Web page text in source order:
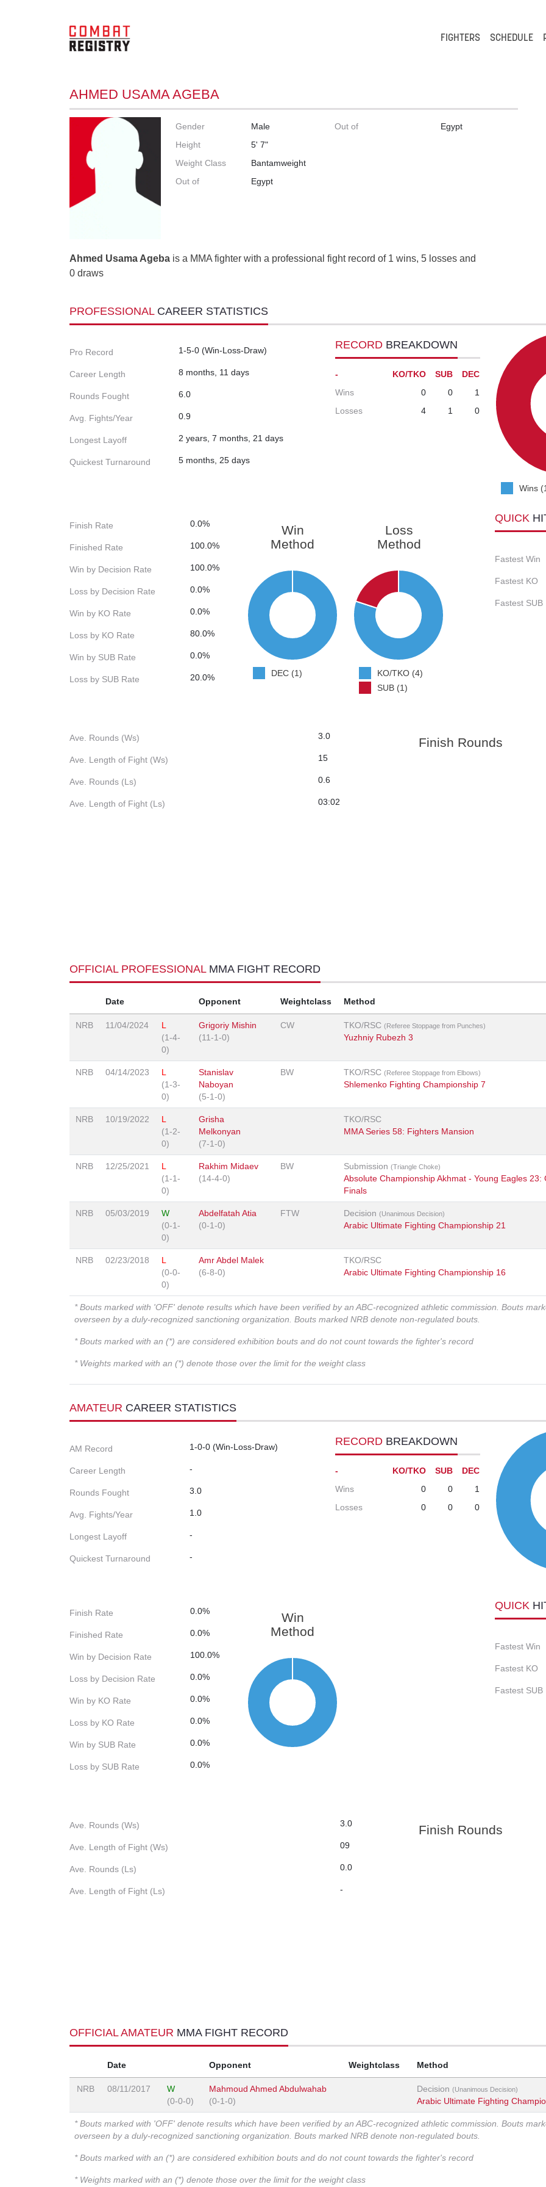
FIGHTERS SCHEDULE
AHMED USAMA AGEBA
Gender
Male
Height
5' 7"
Weight Class
Bantamweight
Out of
Egypt
Out of Egypt
Ahmed Usama Ageba is a MMA fighter with a professional fight record of 1 wins, 5 losses and
0 draws
PROFESSIONAL CAREER STATISTICS
Pro Record 1-5-0 (Win-Loss-Draw)
Career Length 8 months, 11 days
Rounds Fought 6.0
Avg. Fights/Year 0.9
Longest Layoff 2 years, 7 months, 21 days
Quickest Turnaround 5 months, 25 days
RECORD BREAKDOWN
- KO/TKO SUB
DEC
Wins
0 0
1
Losses
4 1 0
Wins
Finish Rate 0.0%
Finished Rate 100.0%
Win by Decision Rate 100.0%
Loss by Decision Rate 0.0%
Win by KO Rate 0.0%
Loss by KO Rate 80.0%
Win by SUB Rate 0.0%
Loss by SUB Rate 20.0%
Win
Method
DEC (1)
Loss
Method
KO/TKO (4)
SUB (1)
QUICK
Fastest Win
Fastest KO
Fastest SUB
Ave. Rounds (Ws) 3.0
Ave. Length of Fight (Ws) 15
Ave. Rounds (Ls) 0.6
Ave. Length of Fight (Ls) 03:02
Finish Rounds
OFFICIAL PROFESSIONAL MMA FIGHT RECORD
Date Opponent Weightclass Method
NRB 11/04/2024
L
(1-4-
0)
Grigoriy Mishin
(11-1-0)
CW TKO/RSC (Referee Stoppage from Punches)
Yuzhniy Rubezh 3
NRB 04/14/2023
L
(1-3-
0)
Stanislav
Naboyan
(5-1-0)
BW TKO/RSC (Referee Stoppage from Elbows)
Shlemenko Fighting Championship 7
NRB 10/19/2022
L
(1-2-
0)
Grisha
Melkonyan
(7-1-0)
TKO/RSC
MMA Series 58: Fighters Mansion
NRB 12/25/2021
L
(1-1-
0)
Rakhim Midaev
(14-4-0)
BW Submission (Triangle Choke)
Absolute Championship Akhmat - Young Eagles 23:
Finals
NRB 05/03/2019
W
(0-1-
0)
Abdelfatah Atia
(0-1-0)
FTW Decision (Unanimous Decision)
Arabic Ultimate Fighting Championship 21
NRB 02/23/2018
L
(0-0-
0)
Amr Abdel Malek
(6-8-0)
TKO/RSC
Arabic Ultimate Fighting Championship 16
* Bouts marked with 'OFF' denote results which have been verified by an ABC-recognized athletic commission. Bouts
overseen by a duly-recognized sanctioning organization. Bouts marked NRB denote non-regulated bouts.
* Bouts marked with an (*) are considered exhibition bouts and do not count towards the fighter's record
* Weights marked with an (*) denote those over the limit for the weight class
AMATEUR CAREER STATISTICS
AM Record 1-0-0 (Win-Loss-Draw)
Career Length -
Rounds Fought 3.0
Avg. Fights/Year 1.0
Longest Layoff -
Quickest Turnaround -
RECORD BREAKDOWN
- KO/TKO SUB
DEC
Wins
0 0
1
Losses
0 0 0
Finish Rate 0.0%
Finished Rate 0.0%
Win by Decision Rate 100.0%
Loss by Decision Rate 0.0%
Win by KO Rate 0.0%
Loss by KO Rate 0.0%
Win by SUB Rate 0.0%
Loss by SUB Rate 0.0%
Win
Method
QUICK
Fastest Win
Fastest KO
Fastest SUB
Ave. Rounds (Ws) 3.0
Ave. Length of Fight (Ws) 09
Ave. Rounds (Ls) 0.0
Ave. Length of Fight (Ls) -
Finish Rounds
OFFICIAL AMATEUR MMA FIGHT RECORD
Date Opponent Weightclass Method
NRB 08/11/2017
W
(0-0-0)
Mahmoud Ahmed Abdulwahab
(0-1-0)
Decision (Unanimous Decision)
Arabic Ultimate Fighting
* Bouts marked with 'OFF' denote results which have been verified by an ABC-recognized athletic commission. Bouts
overseen by a duly-recognized sanctioning organization. Bouts marked NRB denote non-regulated bouts.
* Bouts marked with an (*) are considered exhibition bouts and do not count towards the fighter's record
* Weights marked with an (*) denote those over the limit for the weight class